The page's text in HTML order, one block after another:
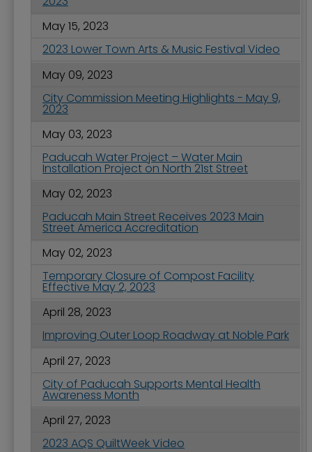
May 15, 2023
2023 Lower Town Arts & Music Festival Video
May 09, 2023
City Commission Meeting Highlights - May 9,
2023
May 03, 2023
Paducah Water Project – Water Main
Installation Project on North 21st Street
May 02, 2023
Paducah Main Street Receives 2023 Main
Street America Accreditation
May 02, 2023
Temporary Closure of Compost Facility
Effective May 2, 2023
April 28, 2023
Improving Outer Loop Roadway at Noble Park
April 27, 2023
City of Paducah Supports Mental Health
Awareness Month
April 27, 2023
2023 AQS QuiltWeek Video